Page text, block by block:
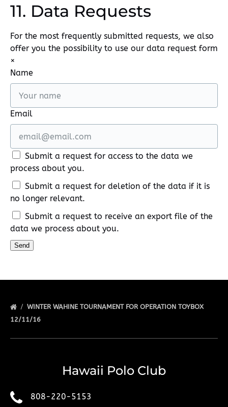
11. Data Requests
For the most frequently submitted requests, we also
offer you the possibility to use our data request form
×
Name
Email
Submit a request for access to the data we
process about you.
Submit a request for deletion of the data if it is
no longer relevant.
Submit a request to receive an export file of the
data we process about you.
WINTER WAHINE TOURNAMENT FOR OPERATION TOYBOX
12/11/16
Hawaii Polo Club
808-220-5153